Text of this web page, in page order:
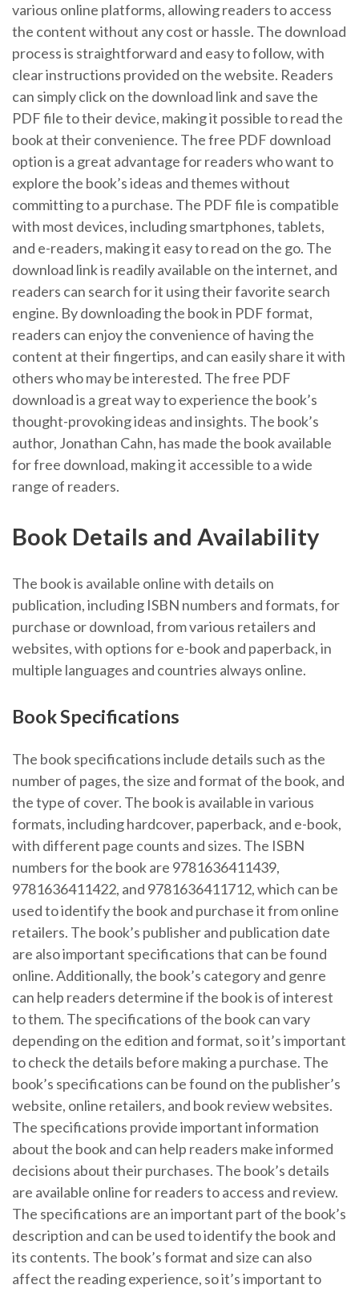
various online platforms, allowing readers to access
the content without any cost or hassle. The download
process is straightforward and easy to follow, with
clear instructions provided on the website. Readers
can simply click on the download link and save the
PDF file to their device, making it possible to read the
book at their convenience. The free PDF download
option is a great advantage for readers who want to
explore the book’s ideas and themes without
committing to a purchase. The PDF file is compatible
with most devices, including smartphones, tablets,
and e-readers, making it easy to read on the go. The
download link is readily available on the internet, and
readers can search for it using their favorite search
engine. By downloading the book in PDF format,
readers can enjoy the convenience of having the
content at their fingertips, and can easily share it with
others who may be interested. The free PDF
download is a great way to experience the book’s
thought-provoking ideas and insights. The book’s
author, Jonathan Cahn, has made the book available
for free download, making it accessible to a wide
range of readers.
Book Details and Availability
The book is available online with details on
publication, including ISBN numbers and formats, for
purchase or download, from various retailers and
websites, with options for e-book and paperback, in
multiple languages and countries always online.
Book Specifications
The book specifications include details such as the
number of pages, the size and format of the book, and
the type of cover. The book is available in various
formats, including hardcover, paperback, and e-book,
with different page counts and sizes. The ISBN
numbers for the book are 9781636411439,
9781636411422, and 9781636411712, which can be
used to identify the book and purchase it from online
retailers. The book’s publisher and publication date
are also important specifications that can be found
online. Additionally, the book’s category and genre
can help readers determine if the book is of interest
to them. The specifications of the book can vary
depending on the edition and format, so it’s important
to check the details before making a purchase. The
book’s specifications can be found on the publisher’s
website, online retailers, and book review websites.
The specifications provide important information
about the book and can help readers make informed
decisions about their purchases. The book’s details
are available online for readers to access and review.
The specifications are an important part of the book’s
description and can be used to identify the book and
its contents. The book’s format and size can also
affect the reading experience, so it’s important to